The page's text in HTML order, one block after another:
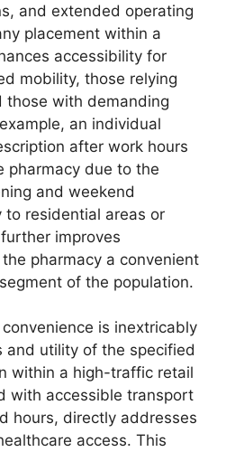
and extended operating
placement within a
accessibility for
mobility, those relying
those with demanding
an individual
after work hours
pharmacy due to the
and weekend
to residential areas or
improves
pharmacy a convenient
of the population.
is inextricably
and utility of the specified
within a high-traffic retail
with accessible transport
hours, directly addresses
access. This